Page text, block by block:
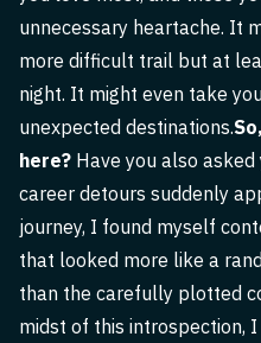
unnecessary heartache. It
more difficult trail but at
night. It might even take
unexpected destinations.
here? Have you also
career detours suddenly
journey, I found myself
that looked more like a
than the carefully plotted
midst of this introspection,